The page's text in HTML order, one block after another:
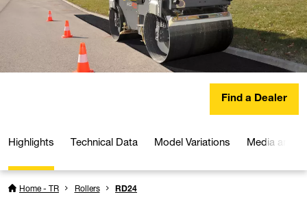
Find a Dealer
Highlights Technical Data Model Variations Media and
Home - TR Rollers RD24